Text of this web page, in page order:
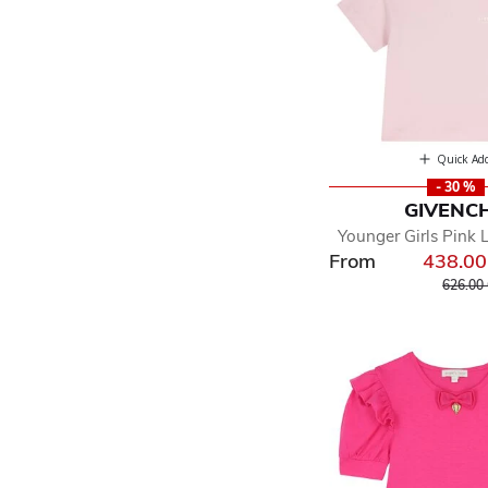
Quick
- 30 %
Younger Girls Pink
From
Price
626.00